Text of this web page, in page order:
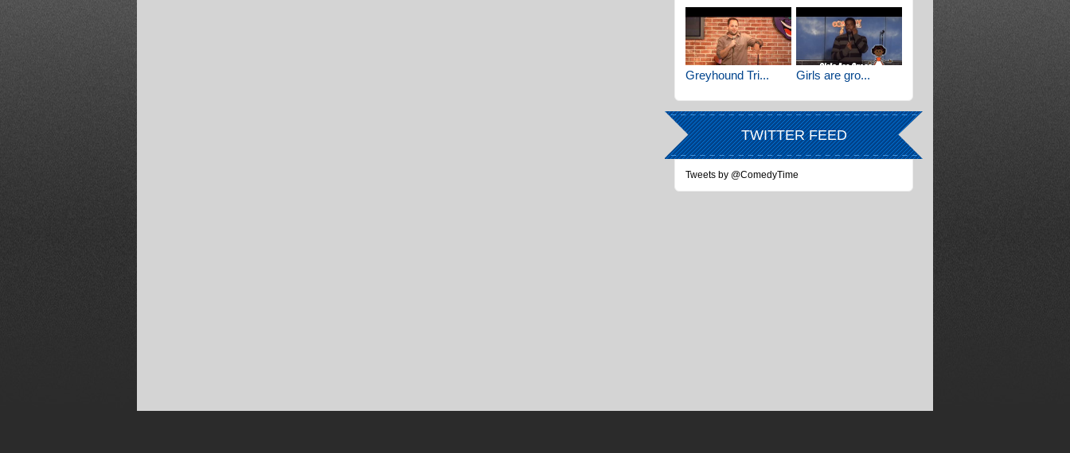
Greyhound Tri... Girls are gro...
TWITTER FEED
Tweets by @ComedyTime